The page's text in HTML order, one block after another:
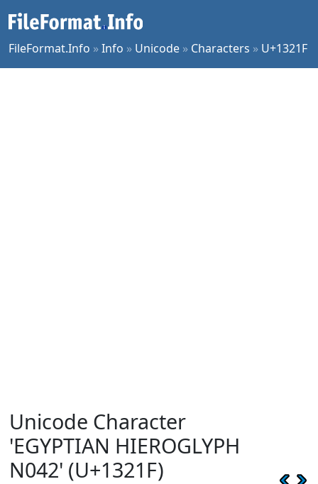
FileFormat.Info »Info » Unicode » Characters » U+1321F
Unicode Character
'EGYPTIAN HIEROGLYPH
N042' (U+1321F)